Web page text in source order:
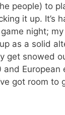
people) to
it up. It’s
night;
as a solid
get snowed
and European
got room to